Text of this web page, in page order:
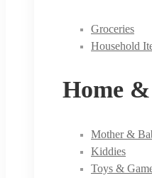
Groceries
Household
Home
Mother &
Kiddies
Toys &